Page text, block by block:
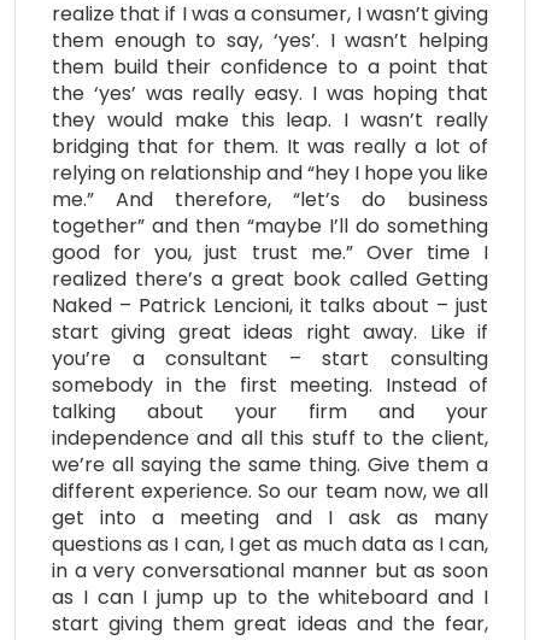
realize that if I was a consumer, I wasn’t giving
them enough to say, ‘yes’. I wasn’t helping
them build their confidence to a point that
the ‘yes’ was really easy. I was hoping that
they would make this leap. I wasn’t really
bridging that for them. It was really a lot of
relying on relationship and “hey I hope you like
me.” And therefore, “let’s do business
together” and then “maybe I’ll do something
good for you, just trust me.” Over time I
realized there’s a great book called Getting
Naked – Patrick Lencioni, it talks about – just
start giving great ideas right away. Like if
you’re a consultant – start consulting
somebody in the first meeting. Instead of
talking about your firm and your
independence and all this stuff to the client,
we’re all saying the same thing. Give them a
different experience. So our team now, we all
get into a meeting and I ask as many
questions as I can, I get as much data as I can,
in a very conversational manner but as soon
as I can I jump up to the whiteboard and I
start giving them great ideas and the fear,